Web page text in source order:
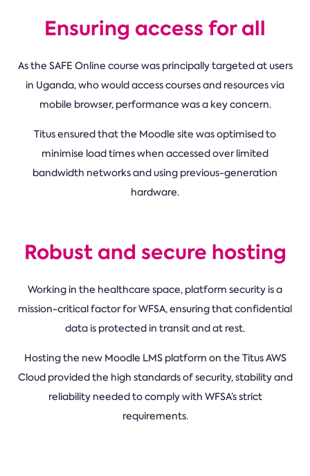
Ensuring access for all
As the SAFE Online course was principally targeted at users
in Uganda, who would access courses and resources via
mobile browser, performance was a key concern.
Titus ensured that the Moodle site was optimised to
minimise load times when accessed over limited
bandwidth networks and using previous-generation
hardware.
Robust and secure hosting
Working in the healthcare space, platform security is a
mission-critical factor for WFSA, ensuring that confidential
data is protected in transit and at rest.
Hosting the new Moodle LMS platform on the Titus AWS
Cloud provided the high standards of security, stability and
reliability needed to comply with WFSA’s strict
requirements.